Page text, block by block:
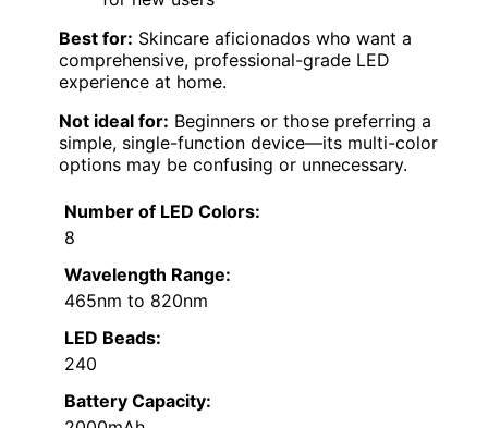
Best for: Skincare aficionados who want a
comprehensive, professional-grade LED
experience at home.
Not ideal for: Beginners or those preferring a
simple, single-function device—its multi-color
options may be confusing or unnecessary.
Number of LED Colors:
8
Wavelength Range:
465nm to 820nm
LED Beads:
240
Battery Capacity: